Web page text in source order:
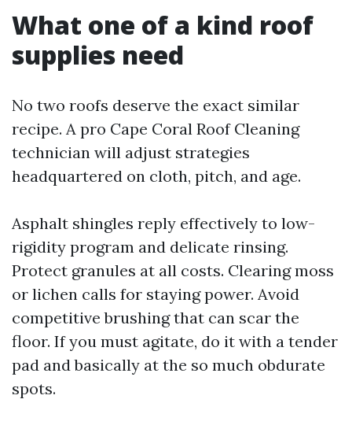
What one of a kind roof
supplies need
No two roofs deserve the exact similar
recipe. A pro Cape Coral Roof Cleaning
technician will adjust strategies
headquartered on cloth, pitch, and age.
Asphalt shingles reply effectively to low-
rigidity program and delicate rinsing.
Protect granules at all costs. Clearing moss
or lichen calls for staying power. Avoid
competitive brushing that can scar the
floor. If you must agitate, do it with a tender
pad and basically at the so much obdurate
spots.